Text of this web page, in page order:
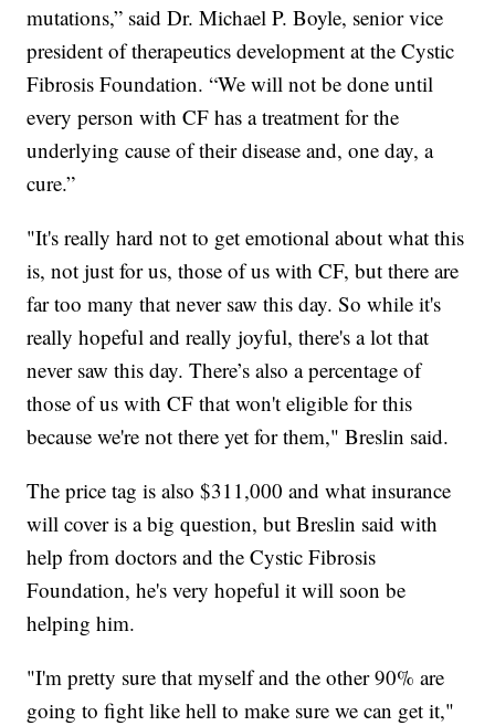
mutations,” said Dr. Michael P. Boyle, senior vice
president of therapeutics development at the Cystic
Fibrosis Foundation. “We will not be done until
every person with CF has a treatment for the
underlying cause of their disease and, one day, a
cure.”
"It's really hard not to get emotional about what this
is, not just for us, those of us with CF, but there are
far too many that never saw this day. So while it's
really hopeful and really joyful, there's a lot that
never saw this day. There’s also a percentage of
those of us with CF that won't eligible for this
because we're not there yet for them," Breslin said.
The price tag is also $311,000 and what insurance
will cover is a big question, but Breslin said with
help from doctors and the Cystic Fibrosis
Foundation, he's very hopeful it will soon be
helping him.
"I'm pretty sure that myself and the other 90% are
going to fight like hell to make sure we can get it,"